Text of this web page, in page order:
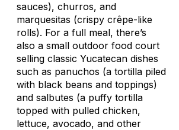
sauces), churros, and
marquesitas (crispy crêpe-like
rolls). For a full meal, there’s
also a small outdoor food court
selling classic Yucatecan dishes
such as panuchos (a tortilla piled
with black beans and toppings)
and salbutes (a puffy tortilla
topped with pulled chicken,
lettuce, avocado, and other